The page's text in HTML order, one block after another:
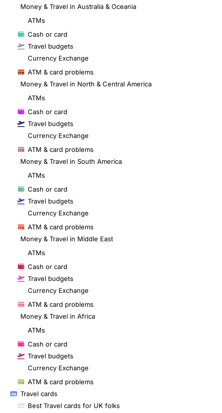
Money & Travel in Australia & Oceania
ATMs
Cash or card
Travel budgets
Currency Exchange
ATM & card problems
Money & Travel in North & Central America
ATMs
Cash or card
Travel budgets
Currency Exchange
ATM & card problems
Money & Travel in South America
ATMs
Cash or card
Travel budgets
Currency Exchange
ATM & card problems
Money & Travel in Middle East
ATMs
Cash or card
Travel budgets
Currency Exchange
ATM & card problems
Money & Travel in Africa
ATMs
Cash or card
Travel budgets
Currency Exchange
ATM & card problems
Travel cards
Best Travel cards for UK folks